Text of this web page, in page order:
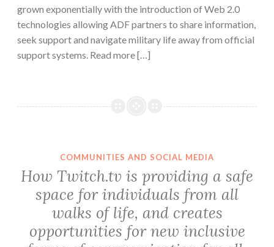
grown exponentially with the introduction of Web 2.0
technologies allowing ADF partners to share information,
seek support and navigate military life away from official
support systems. Read more […]
COMMUNITIES AND SOCIAL MEDIA
How Twitch.tv is providing a safe
space for individuals from all
walks of life, and creates
opportunities for new inclusive